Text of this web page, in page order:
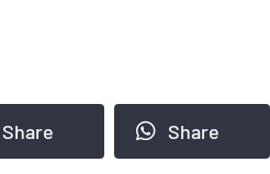
Share Share